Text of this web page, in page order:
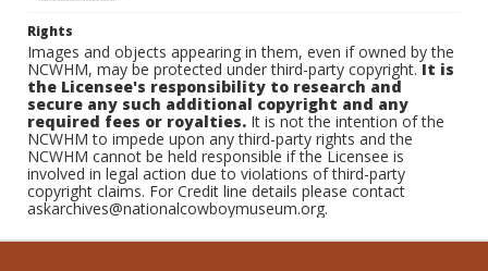
Rights
Images and objects appearing in them, even if owned by the
NCWHM, may be protected under third-party copyright.It is
the Licensee's responsibility to research and
secure any such additional copyright and any
required fees or royalties. It is not the intention of the
NCWHM to impede upon any third-party rights and the
NCWHM cannot be held responsible if the Licensee is
involved in legal action due to violations of third-party
copyright claims. For Credit line details please contact
askarchives@nationalcowboymuseum.org.